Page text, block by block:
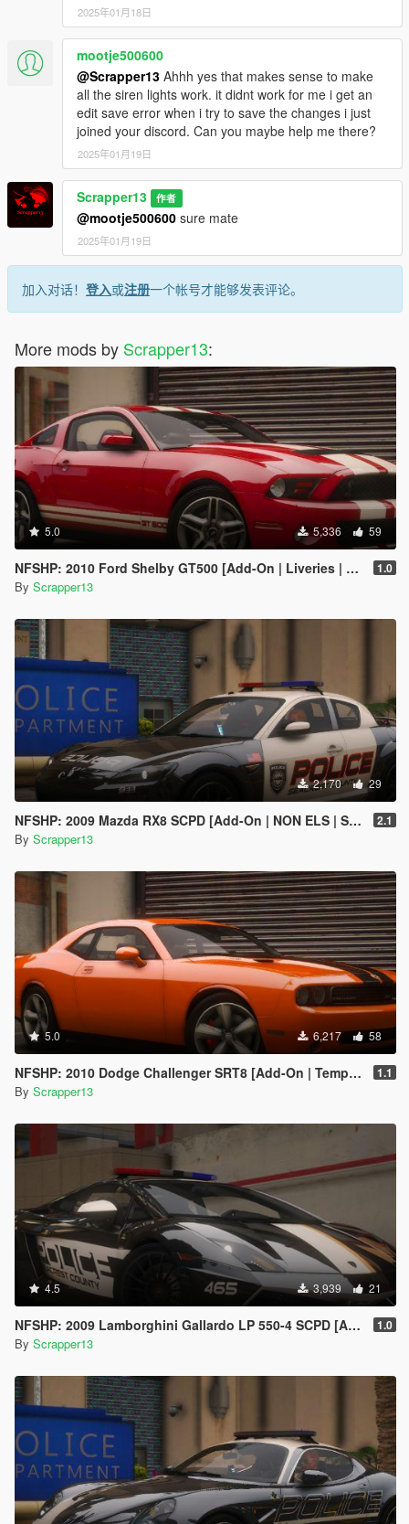
2025年01月18日
mootje500600
@Scrapper13 Ahhh yes that makes sense to make
all the siren lights work. it didnt work for me i get an
edit save error when i try to save the changes i just
joined your discord. Can you maybe help me there?
2025年01月19日
Scrapper13 作者
@mootje500600 sure mate
2025年01月19日
加入对话！ 登入或注册一个帐号才能够发表评论。
More mods by Scrapper13:
5.0 5,336 59
NFSHP: 2010 Ford Shelby GT500 [Add-On | Liveries | Template] 1.0
By Scrapper13
2,170 29
NFSHP: 2009 Mazda RX8 SCPD [Add-On | NON ELS | Sounds | Template] 2.1
By Scrapper13
5.0 6,217 58
NFSHP: 2010 Dodge Challenger SRT8 [Add-On | Template] 1.1
By Scrapper13
4.5 3,939 21
NFSHP: 2009 Lamborghini Gallardo LP 550-4 SCPD [Add-On | Sounds | VehFuncsV | Template] 1.0
By Scrapper13